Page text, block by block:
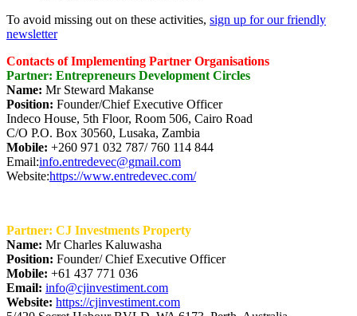
To avoid missing out on these activities, sign up for our friendly
newsletter
Contacts of Implementing Partner Organisations
Partner: Entrepreneurs Development Circles
Name: Mr Steward Makanse
Position: Founder/Chief Executive Officer
Indeco House, 5th Floor, Room 506, Cairo Road
C/O P.O. Box 30560, Lusaka, Zambia
Mobile: +260 971 032 787/ 760 114 844
Email:info.entredevec@gmail.com
Website:https://www.entredevec.com/
Partner: CJ Investments Property
Name: Mr Charles Kaluwasha
Position: Founder/ Chief Executive Officer
Mobile: +61 437 771 036
Email: info@cjinvestiment.com
Website: https://cjinvestiment.com